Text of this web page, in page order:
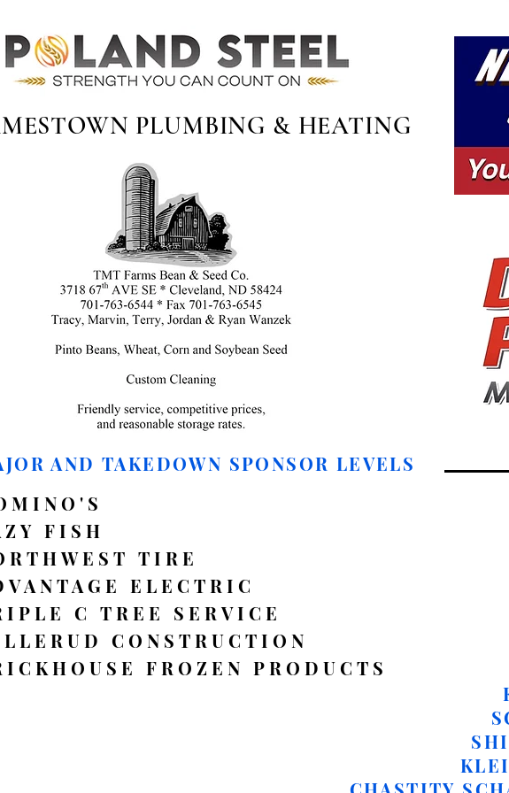
PLUMBING & HEATING
AND TAKEDOWN SPONSOR LEVELS
FISH
TIRE
ELECTRIC
C TREE SERVICE
CONSTRUCTION
FROZEN PRODUCTS